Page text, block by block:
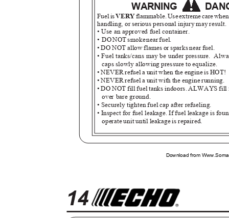
WARNING
Fuel isVERYflammable. Useextremecarewhe
handling, or serious personal injury may result.
• Use an approved fuel container.
• DONOTsmokenearfuel.
• DO NOT allow flames or sparks near fuel.
• Fuel tanks/cans may be under pressure.
caps slowly allowing pressure to equalize.
• NEVER refuel a unit when the engine is HOT!
• NEVER refuel a unit with the engine running.
• DO NOT fill fuel tanks indoors. ALWAYS fill
over bare ground.
• Securely tighten fuel cap after refueling.
• Inspect for fuel leakage. If fuel leakage is
operate unit until leakage is repaired.
Download from
14